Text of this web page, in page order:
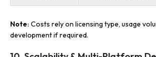
Note: Costs rely on licensing type, usage
development if required.